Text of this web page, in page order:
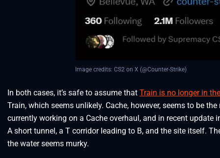
Image credits: CS2 on X (@Counter-Strike)
In both cases, it’s safe to assume that Train is no longer in
Train, which seems unlikely. Cache, however, seems to be
currently working on a Cache overhaul, and in recent update
A short tunnel, a T corridor leading to B, and the site itself.
the water seems murky.